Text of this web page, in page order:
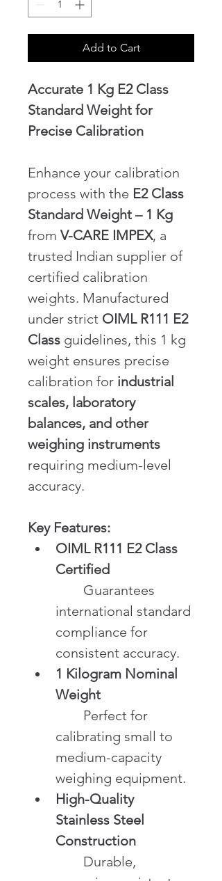
Add to Cart
Accurate 1 Kg E2 Class
Standard Weight for
Precise Calibration
Enhance your calibration
process with the E2 Class
Standard Weight – 1 Kg
from V-CARE IMPEX, a
trusted Indian supplier of
certified calibration
weights. Manufactured
under strict OIML R111 E2
Class guidelines, this 1 kg
weight ensures precise
calibration for industrial
scales, laboratory
balances, and other
weighing instruments
requiring medium-level
accuracy.
Key Features:
OIML R111 E2 Class
Certified
international standard
compliance for
consistent accuracy.
1 Kilogram Nominal
Weight
calibrating small to
medium-capacity
weighing equipment.
High-Quality
Stainless Steel
Construction